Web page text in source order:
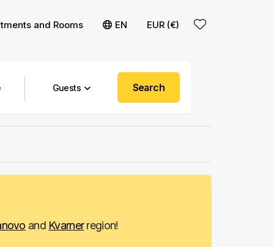
and Rooms EN EUR (€)
Guests Search
and Kvarnerregion!